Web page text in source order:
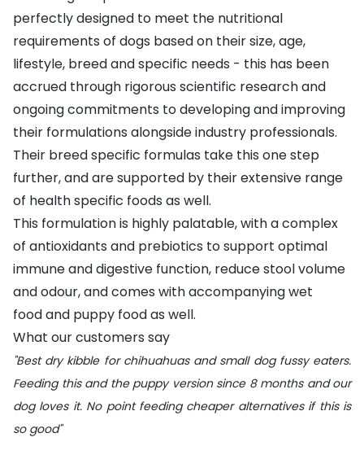
perfectly designed to meet the nutritional
requirements of dogs based on their size, age,
lifestyle, breed and specific needs - this has been
accrued through rigorous scientific research and
ongoing commitments to developing and improving
their formulations alongside industry professionals.
Their breed specific formulas take this one step
further, and are supported by their extensive range
of health specific foods as well.
This formulation is highly palatable, with a complex
of antioxidants and prebiotics to support optimal
immune and digestive function, reduce stool volume
and odour, and comes with accompanyingwet
foodand puppy foodas well.
What our customers say
"Best dry kibble for chihuahuas and small dog fussy eaters.
Feeding this and the puppy version since 8 months and our
dog loves it. No point feeding cheaper alternatives if this is
so good"